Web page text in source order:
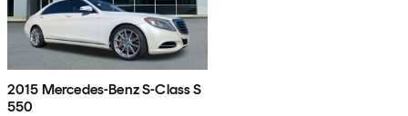
2015 Mercedes-Benz S-Class S
550